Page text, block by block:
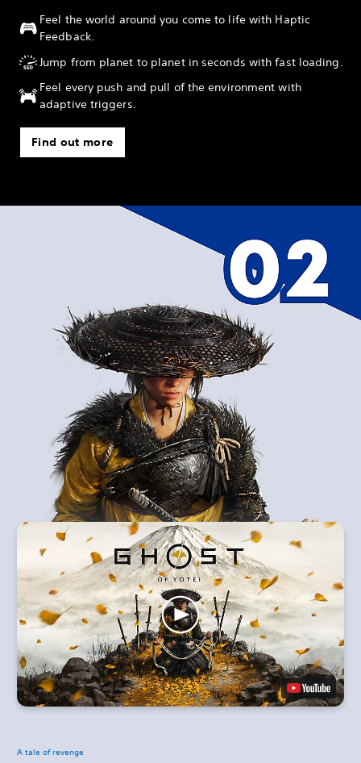
Feel the world around you come to life with Haptic
Feedback.
Jump from planet to planet in seconds with fast loading.
Feel every push and pull of the environment with
adaptive triggers.
Find out more
A tale of revenge